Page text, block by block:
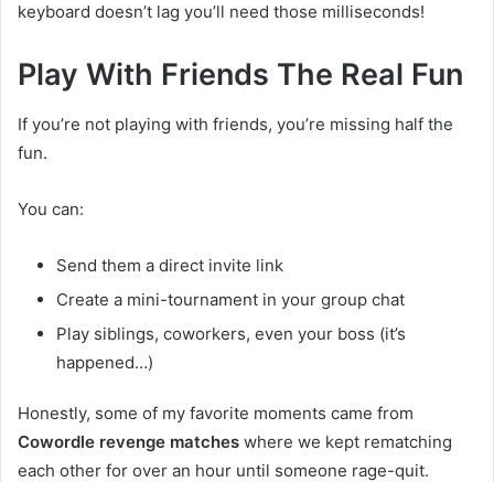
keyboard doesn’t lag you’ll need those milliseconds!
Play With Friends The Real Fun
If you’re not playing with friends, you’re missing half the
fun.
You can:
Send them a direct invite link
Create a mini-tournament in your group chat
Play siblings, coworkers, even your boss (it’s
happened…)
Honestly, some of my favorite moments came from
Cowordle revenge matches where we kept rematching
each other for over an hour until someone rage-quit.